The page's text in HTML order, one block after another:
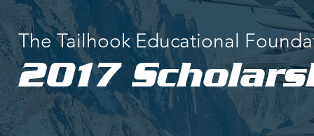
The Tailhook Educational
2017